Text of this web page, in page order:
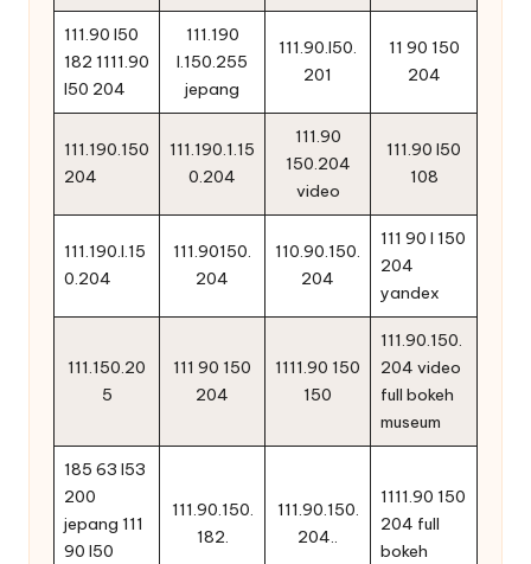
111.90 l50
182 1111.90
l50 204
111.190
l.150.255
jepang
111.90.l50.
201
11 90 150
204
111.190.150
204
111.190.1.15
0.204
111.90
150.204
video
111.90 l50
108
111.190.l.15
0.204
111.90150.
204
110.90.150.
204
111 90 l 150
204
yandex
111.150.20
5
111 90 150
204
1111.90 150
150
111.90.150.
204 video
full bokeh
museum
185 63 l53
200
jepang 111
90 l50
111.90.150.
182.
111.90.150.
204..
1111.90 150
204 full
bokeh